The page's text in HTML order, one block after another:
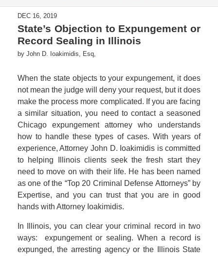
DEC 16, 2019
State’s Objection to Expungement or
Record Sealing in Illinois
by John D. Ioakimidis, Esq,
When the state objects to your expungement, it does
not mean the judge will deny your request, but it does
make the process more complicated. If you are facing
a similar situation, you need to contact a seasoned
Chicago expungement attorney who understands
how to handle these types of cases. With years of
experience, Attorney John D. Ioakimidis is committed
to helping Illinois clients seek the fresh start they
need to move on with their life. He has been named
as one of the “Top 20 Criminal Defense Attorneys” by
Expertise, and you can trust that you are in good
hands with Attorney Ioakimidis.
In Illinois, you can clear your criminal record in two
ways: expungement or sealing. When a record is
expunged, the arresting agency or the Illinois State